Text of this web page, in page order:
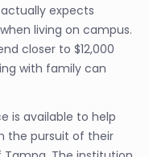
expects
living on campus.
closer to $12,000
with family can
is available to help
the pursuit of their